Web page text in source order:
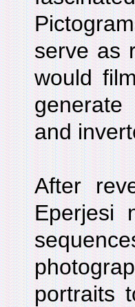
serve as
would
and
After
Eperjesi
portraits